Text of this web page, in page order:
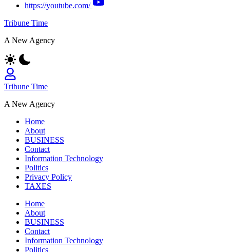
https://youtube.com/
Tribune Time
A New Agency
Tribune Time
A New Agency
Home
About
BUSINESS
Contact
Information Technology
Politics
Privacy Policy
TAXES
Home
About
BUSINESS
Contact
Information Technology
Politics